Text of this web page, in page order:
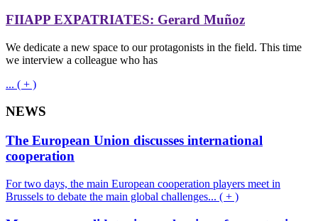
FIIAPP EXPATRIATES: Gerard Muñoz
We dedicate a new space to our protagonists in the field. This time
we interview a colleague who has
... ( + )
NEWS
The European Union discusses international
cooperation
For two days, the main European cooperation players meet in
Brussels to debate the main global challenges... ( + )